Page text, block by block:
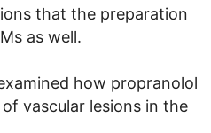
that the preparation
as well.
how propranolol
vascular lesions in the